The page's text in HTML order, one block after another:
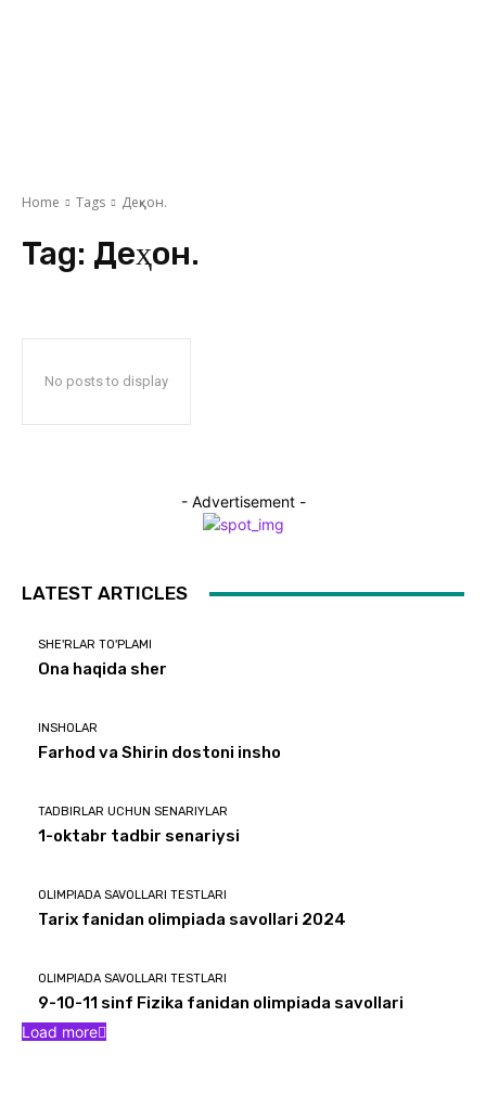
Home Tags Деҳқон.
Tag: Деҳқон.
No posts to display
- Advertisement -
LATEST ARTICLES
SHE'RLAR TO'PLAMI
Ona haqida sher
INSHOLAR
Farhod va Shirin dostoni insho
TADBIRLAR UCHUN SENARIYLAR
1-oktabr tadbir senariysi
OLIMPIADA SAVOLLARI TESTLARI
Tarix fanidan olimpiada savollari 2024
OLIMPIADA SAVOLLARI TESTLARI
9-10-11 sinf Fizika fanidan olimpiada savollari
Load more